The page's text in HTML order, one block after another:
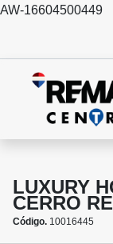
AW-16604500449
LUXURY
CERRO
Código. 10016445